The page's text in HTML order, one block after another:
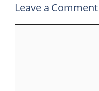
Leave a Comment